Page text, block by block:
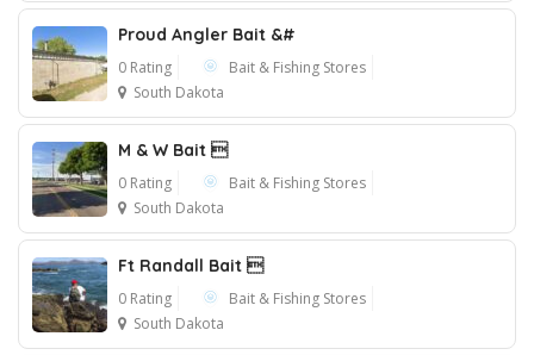
Proud Angler Bait &#
0 Rating
Bait & Fishing Stores
South Dakota
M & W Bait 
0 Rating
Bait & Fishing Stores
South Dakota
Ft Randall Bait 
0 Rating
Bait & Fishing Stores
South Dakota